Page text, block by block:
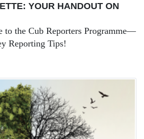
YOUR HANDOUT ON
to the Cub Reporters Programme—
Reporting Tips!